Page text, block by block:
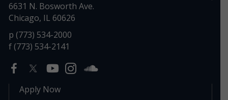
6631 N. Bosworth Ave.
Chicago, IL 60626
p (773) 534-2000
f (773) 534-2141
Apply Now